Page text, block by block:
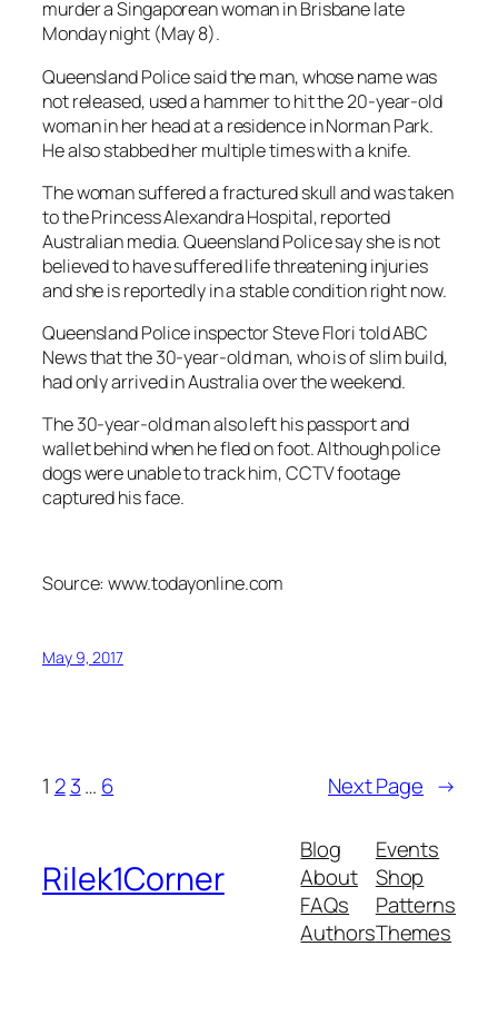
murder a Singaporean woman in Brisbane late
Monday night (May 8).
Queensland Police said the man, whose name was
not released, used a hammer to hit the 20-year-old
woman in her head at a residence in Norman Park.
He also stabbed her multiple times with a knife.
The woman suffered a fractured skull and was taken
to the Princess Alexandra Hospital, reported
Australian media. Queensland Police say she is not
believed to have suffered life threatening injuries
and she is reportedly in a stable condition right now.
Queensland Police inspector Steve Flori told ABC
News that the 30-year-old man, who is of slim build,
had only arrived in Australia over the weekend.
The 30-year-old man also left his passport and
wallet behind when he fled on foot. Although police
dogs were unable to track him, CCTV footage
captured his face.
Source: www.todayonline.com
May 9, 2017
1 2 3… 6 Next Page →
Rilek1Corner
Blog
About
FAQs
Authors
Events
Shop
Patterns
Themes